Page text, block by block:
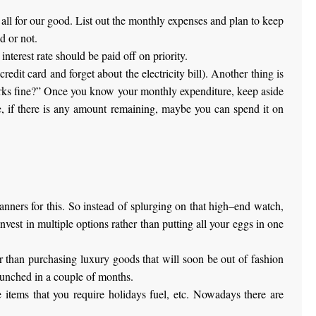
for our good. List out the monthly expenses and plan to keep
or not.
rate should be paid off on priority.
card and forget about the electricity bill). Another thing is
fine?” Once you know your monthly expenditure, keep aside
if there is any amount remaining, maybe you can spend it on
for this. So instead of splurging on that high–end watch,
in multiple options rather than putting all your eggs in one
than purchasing luxury goods that will soon be out of fashion
in a couple of months.
that you require holidays fuel, etc. Nowadays there are